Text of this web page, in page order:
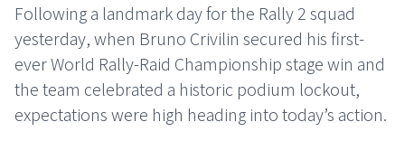
Following a landmark day for the Rally 2 squad
yesterday, when Bruno Crivilin secured his first-
ever World Rally-Raid Championship stage win and
the team celebrated a historic podium lockout,
expectations were high heading into today’s action.